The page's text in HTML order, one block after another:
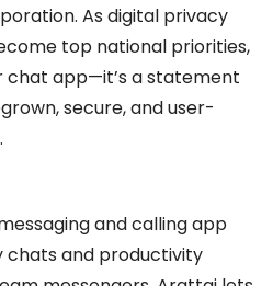
As digital privacy
top national priorities,
chat app—it’s a statement
secure, and user-
and calling app
chats and productivity